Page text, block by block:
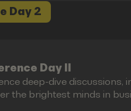
Day 2
Day II
deep-dive
the brightest minds in